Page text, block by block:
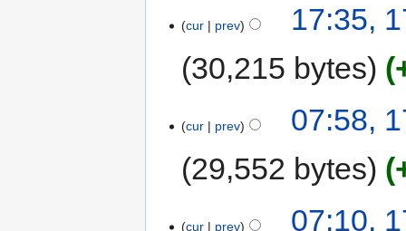
cur prev
17:35,
30,215 bytes
cur prev
07:58,
29,552 bytes
cur prev
07:10,